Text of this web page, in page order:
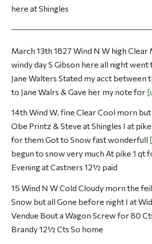
here at Shingles
March 13th 1827 Wind N W high
windy day S Gibson here all night went
Jane Walters Stated my acct between
to Jane Walrs & Gave her my note for
14th Wind W. fine Clear Cool morn
Obe Printz & Steve at Shingles I at
for them Got to Snow fast wonderfull
begun to snow very much At pike 1 qt
Evening at Castners 12½ paid
15 Wind N W Cold Cloudy morn the
Snow but all Gone before night I at
Vendue Bout a Wagon Screw for 80
Brandy 12½ Cts So home